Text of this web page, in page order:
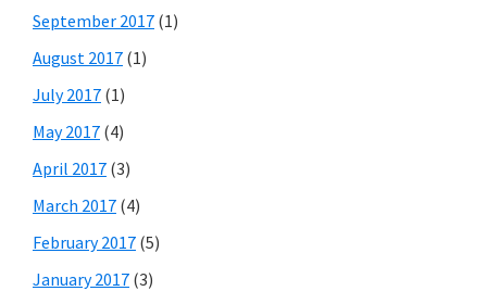
September 2017 (1)
August 2017 (1)
July 2017 (1)
May 2017 (4)
April 2017 (3)
March 2017 (4)
February 2017 (5)
January 2017 (3)